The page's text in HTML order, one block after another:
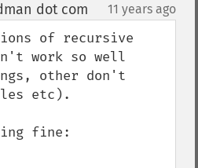
dot com 11 years ago
of recursive
work so well
other don't
etc).